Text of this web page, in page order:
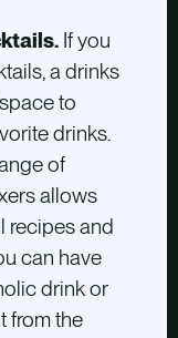
If you
a drinks
to
drinks.
of
allows
recipes and
can have
drink or
from the